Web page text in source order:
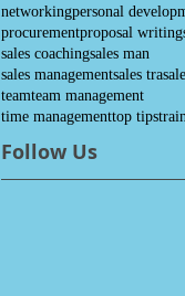
networkingpersonal
procurementproposal writing
sales coachingsales man
sales managementsales tra
teamteam management
time managementtop tips
Follow Us